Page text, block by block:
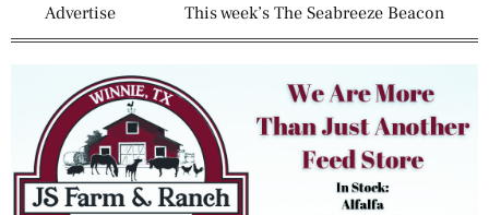
Advertise This week’s The Seabreeze Beacon